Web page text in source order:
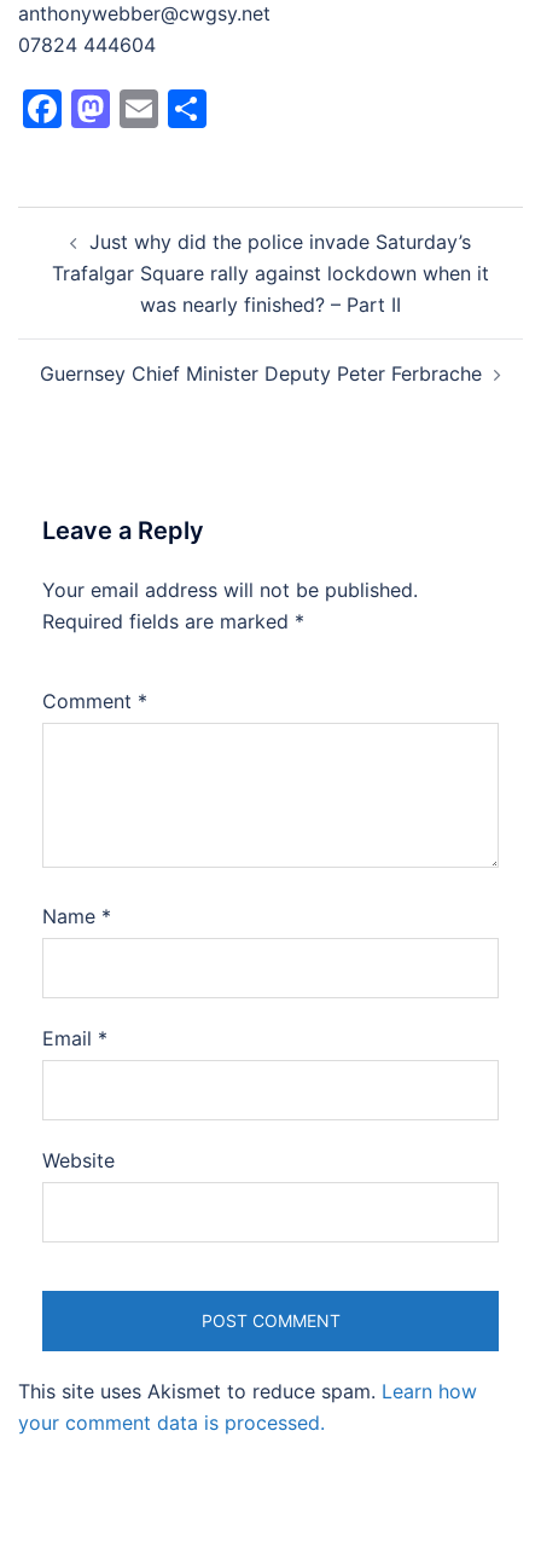
anthonywebber@cwgsy.net
07824 444604
Facebook
Mastodon
Email
navigation
Just why did the police invade Saturday’s
Trafalgar Square rally against lockdown when it
was nearly finished? – Part II
Guernsey Chief Minister Deputy Peter Ferbrache
Leave a Reply
Your email address will not be published.
Required fields are marked *
Comment *
Name *
Email *
Website
This site uses Akismet to reduce spam. Learn how
your comment data is processed.